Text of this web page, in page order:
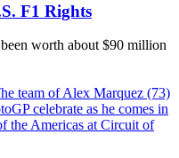
F1 Rights
worth about $90 million